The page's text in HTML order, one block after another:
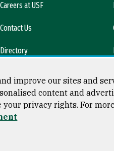
Careers at USF
Contact Us
Directory
improve our sites and
content and
privacy rights. For more